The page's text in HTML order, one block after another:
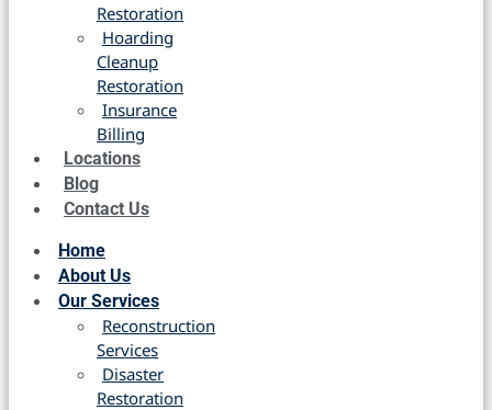
Restoration
Hoarding
Cleanup
Restoration
Insurance
Billing
Locations
Blog
Contact Us
Home
About Us
Our Services
Reconstruction
Services
Disaster
Restoration